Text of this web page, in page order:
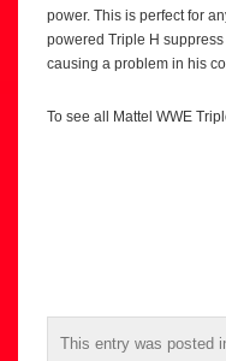
power. This is perfect for
powered Triple H
causing a problem in his
To see all Mattel WWE
This entry was posted